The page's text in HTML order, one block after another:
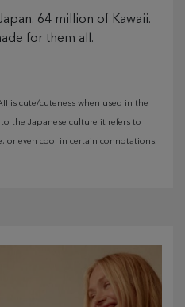
64 million of Kawaii.
for them all.
is cute/cuteness when used in the
the Japanese culture it refers to
or even cool in certain connotations.